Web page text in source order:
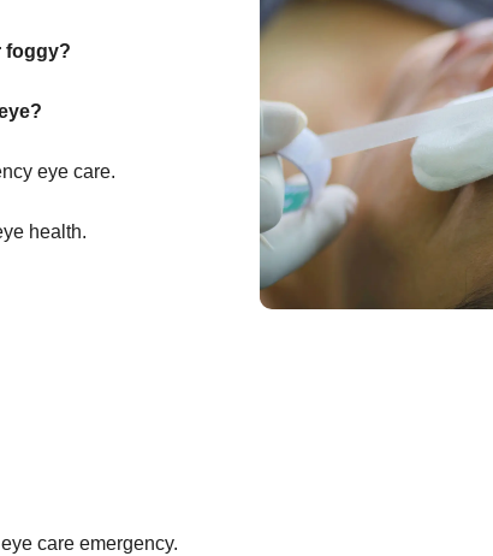
foggy?
eye care.
health.
care emergency.